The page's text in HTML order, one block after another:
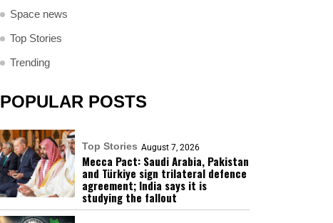
Space news
Top Stories
Trending
POPULAR POSTS
Top Stories August 7, 2026
Mecca Pact: Saudi Arabia, Pakistan
and Türkiye sign trilateral defence
agreement; India says it is
studying the fallout